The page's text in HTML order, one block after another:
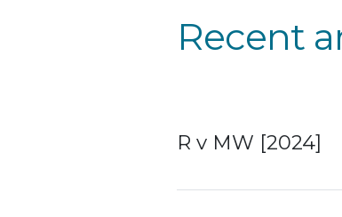
Recent
R v MW [2024]